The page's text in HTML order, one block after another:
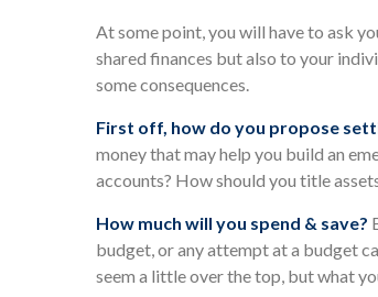
At some point, you will have to ask
shared finances but also to your
some consequences.
First off, how do you propose
money that may help you build an
accounts? How should you title
How much will you spend & save?
budget, or any attempt at a budget
seem a little over the top, but what